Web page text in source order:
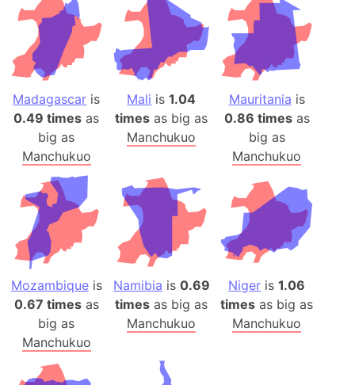
Madagascar is
0.49 times as
big as
Manchukuo
Mali is1.04
times as big as
Manchukuo
Mauritania is
0.86 timesas
big as
Manchukuo
Mozambiqueis
0.67 timesas
big as
Manchukuo
Namibia is 0.69
times as big as
Manchukuo
Niger is1.06
times as big as
Manchukuo